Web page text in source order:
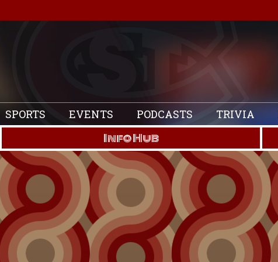
SPORTS EVENTS PODCASTS TRIVIA
Info Hub